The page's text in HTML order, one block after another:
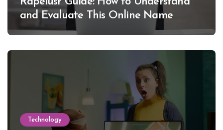
and Evaluate This Online Name
Technology